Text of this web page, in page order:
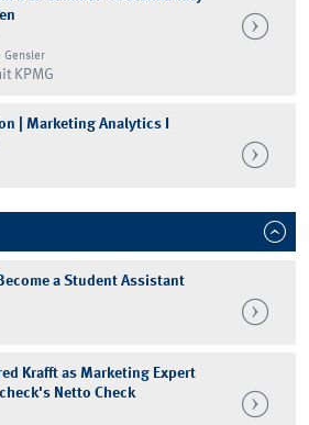
Gensler
KPMG
| Marketing Analytics I
a Student Assistant
Krafft as Marketing Expert
Netto Check